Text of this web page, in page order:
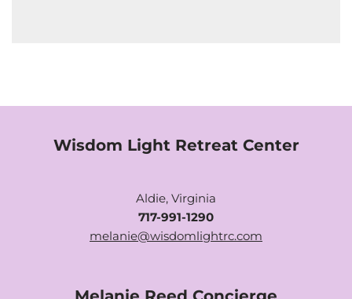
Wisdom Light Retreat Center
Aldie, Virginia
717-991-1290
melanie@wisdomlightrc.com